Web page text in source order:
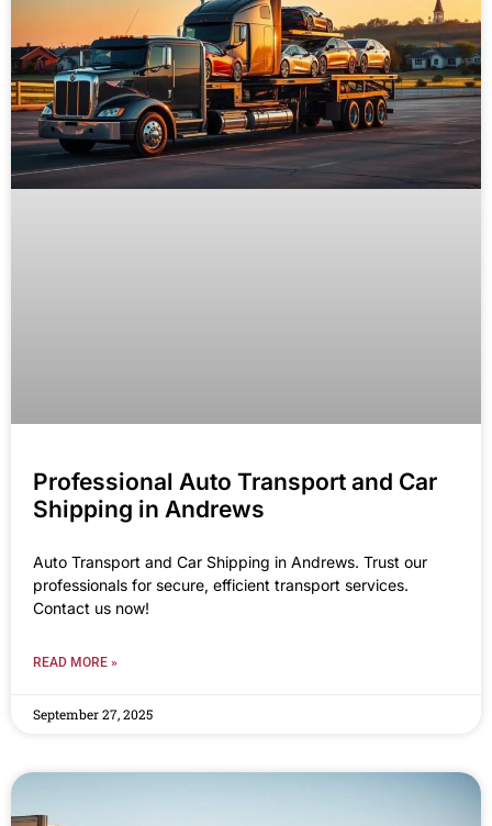
Professional Auto Transport and Car
Shipping in Andrews
Auto Transport and Car Shipping in Andrews. Trust our
professionals for secure, efficient transport services.
Contact us now!
READ MORE »
September 27, 2025